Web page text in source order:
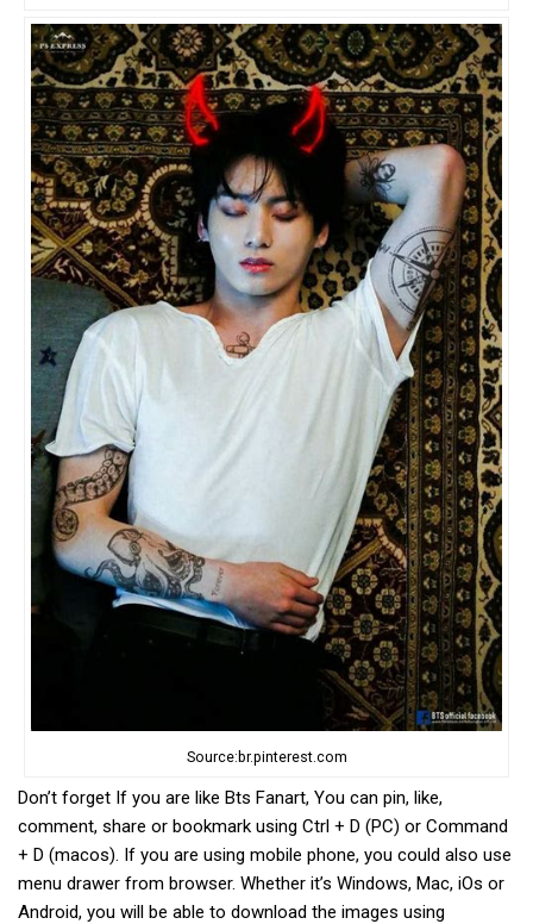
Source:br.pinterest.com
Don’t forget If you are like Bts Fanart, You can pin, like,
comment, share or bookmark using Ctrl + D (PC) or Command
+ D (macos). If you are using mobile phone, you could also use
menu drawer from browser. Whether it’s Windows, Mac, iOs or
Android, you will be able to download the images using